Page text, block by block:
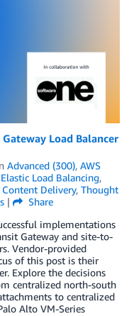
Load Balancer
Advanced (300), AWS
Elastic Load Balancing,
Delivery, Thought
|
Share
implementations
Gateway and site-to-
Vendor-provided
of this post is their
Explore the decisions
centralized north-south
to centralized
Alto VM-Series